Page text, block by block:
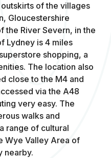
of the villages
Gloucestershire
the River Severn, in the
Lydney is 4 miles
shopping, a
The location also
close to the M4 and
via the A48
very easy. The
walks and
range of cultural
Wye Valley Area of
nearby.